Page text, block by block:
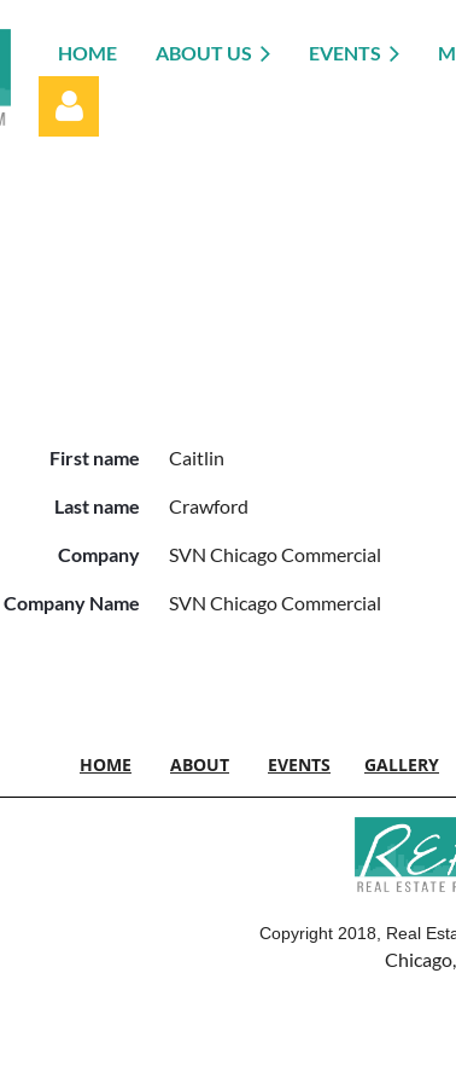
HOME ABOUT US EVENTS
First name Caitlin
Last name Crawford
Company SVN Chicago Commercial
Company Name SVN Chicago Commercial
HOME ABOUT EVENTS GALLERY
Copyright 2018, Real